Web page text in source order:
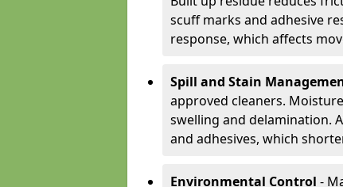
scuff marks and adhesive
response, which affects
Spill and Stain
approved cleaners.
swelling and delamination.
and adhesives, which
Environmental Control -